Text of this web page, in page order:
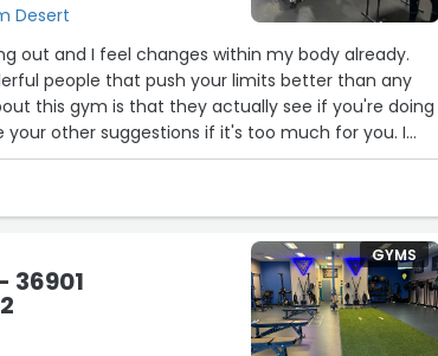
Desert
out and I feel changes within my body already.
people that push your limits better than any
this gym is that they actually see if you're doing
other suggestions if it's too much for you. I
far I can get.”
36901
GYMS